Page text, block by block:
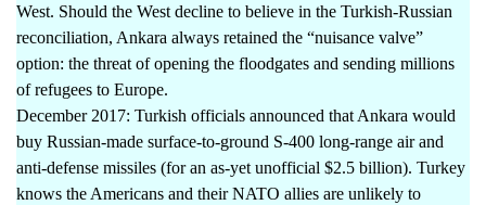
West. Should the West decline to believe in the Turkish-Russian
reconciliation, Ankara always retained the “nuisance valve”
option: the threat of opening the floodgates and sending millions
of refugees to Europe.
December 2017: Turkish officials announced that Ankara would
buy Russian-made surface-to-ground S-400 long-range air and
anti-defense missiles (for an as-yet unofficial $2.5 billion). Turkey
knows the Americans and their NATO allies are unlikely to